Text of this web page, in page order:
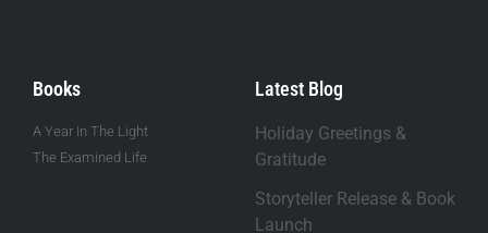
Books
A Year In The Light
The Examined Life
Latest Blog
Holiday Greetings &
Gratitude
Storyteller Release & Book
Launch